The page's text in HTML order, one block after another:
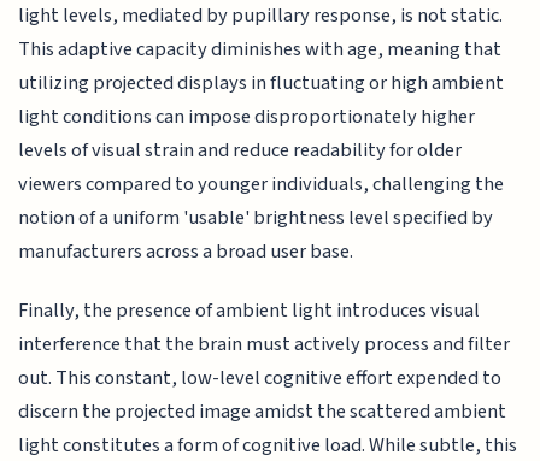
light levels, mediated by pupillary response, is not static.
This adaptive capacity diminishes with age, meaning that
utilizing projected displays in fluctuating or high ambient
light conditions can impose disproportionately higher
levels of visual strain and reduce readability for older
viewers compared to younger individuals, challenging the
notion of a uniform 'usable' brightness level specified by
manufacturers across a broad user base.
Finally, the presence of ambient light introduces visual
interference that the brain must actively process and filter
out. This constant, low-level cognitive effort expended to
discern the projected image amidst the scattered ambient
light constitutes a form of cognitive load. While subtle, this